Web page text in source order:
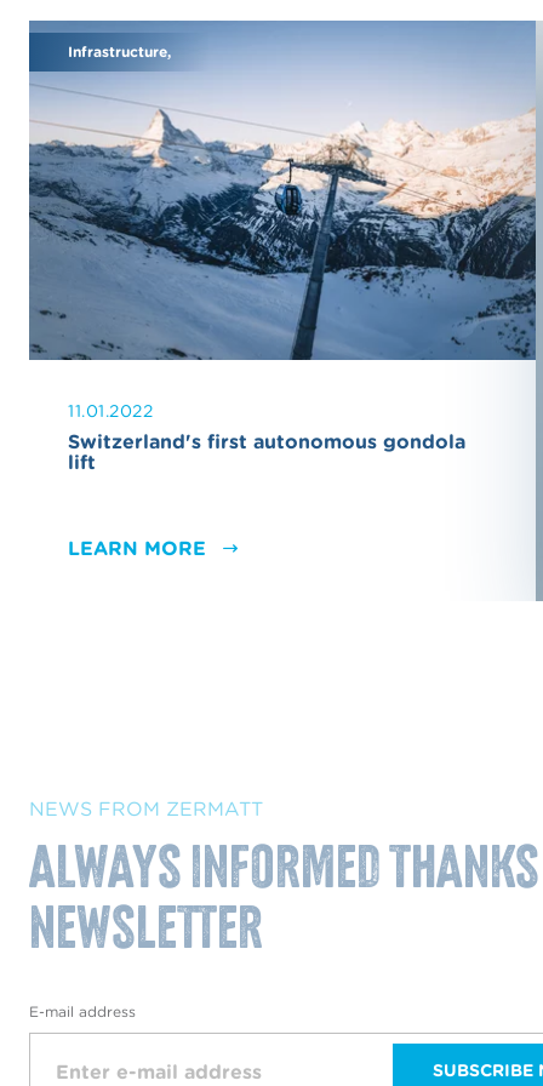
Infrastructure,
11.01.2022
Switzerland's first autonomous gondola
lift
LEARN MORE
NEWS FROM ZERMATT
Always informed
NewsLetter
E-mail address
SUBSCRIBE